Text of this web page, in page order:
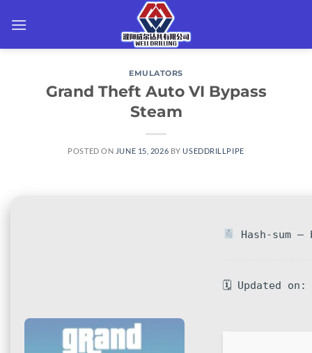
EMULATORS
Grand Theft Auto VI Bypass
Steam
POSTED ON JUNE 15, 2026 BYUSEDDRILLPIPE
Hash-sum —
🗓 Updated on: